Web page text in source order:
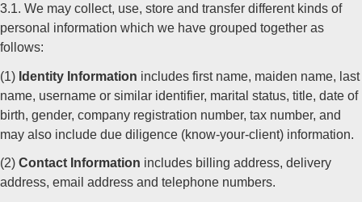
3.1. We may collect, use, store and transfer different kinds of
personal information which we have grouped together as
follows:
(1) Identity Information includes first name, maiden name, last
name, username or similar identifier, marital status, title, date of
birth, gender, company registration number, tax number, and
may also include due diligence (know-your-client) information.
(2) Contact Information includes billing address, delivery
address, email address and telephone numbers.